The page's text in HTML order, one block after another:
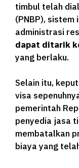
timbul telah
(PNBP),
administrasi
dapat ditarik
yang berlaku.
Selain itu,
visa
pemerintah
penyedia jasa
membatalkan
biaya yang